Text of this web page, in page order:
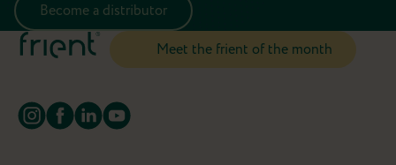
Become a distributor
Turn your old favorites into smart
Meet the frient of the month